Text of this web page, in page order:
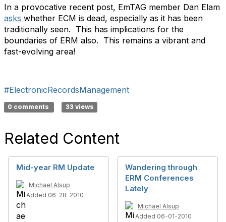
In a provocative recent post, EmTAG member Dan Elam
asks whether ECM is dead, especially as it has been
traditionally seen. This has implications for the
boundaries of ERM also. This remains a vibrant and
fast-evolving area!
#ElectronicRecordsManagement
0 comments 33 views
Related Content
Mid-year RM Update
Michael Alsup
Added 06-28-2010
Wandering through
ERM Conferences
Lately
Michael Alsup
Added 06-01-2010